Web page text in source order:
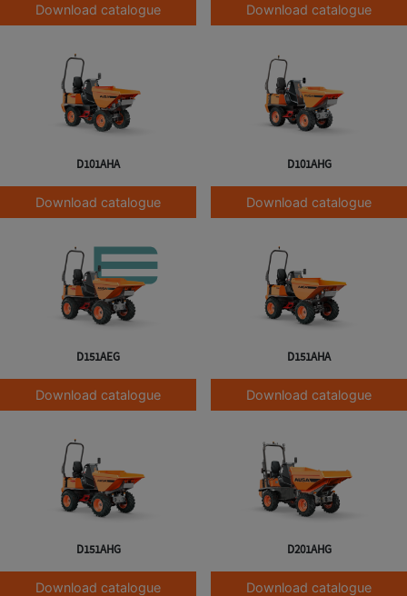
Download catalogue Download catalogue
D101AHA
Download catalogue
D101AHG
Download catalogue
D151AEG
Download catalogue
D151AHA
Download catalogue
D151AHG
Download catalogue
D201AHG
Download catalogue